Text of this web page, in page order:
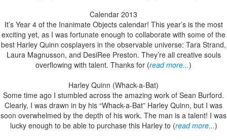
Calendar 2013
It’s Year 4 of the Inanimate Objects calendar! This year’s is the most
exciting yet, as I was fortunate enough to collaborate with some of the
best Harley Quinn cosplayers in the observable universe: Tara Strand,
Laura Magnusson, and DesiRee Preston. They’re all creative souls
overflowing with talent. Thanks for (read more...)
Harley Quinn (Whack-a-Bat)
Some time ago I stumbled across the amazing work of Sean Burford.
Clearly, I was drawn in by his “Whack-a-Bat” Harley Quinn, but I was
soon overwhelmed by the depth of his work. The man is a talent! I was
lucky enough to be able to purchase this Harley to (read more...)